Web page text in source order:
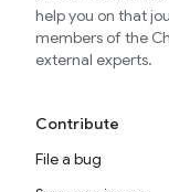
help you on that
members of the
external experts.
Contribute
File a bug